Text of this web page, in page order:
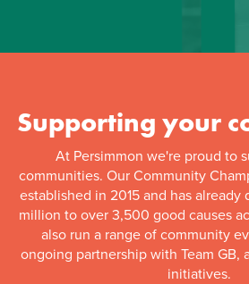
Supporting your
At Persimmon we're proud to
communities. Our Community
established in 2015 and has already
million to over 3,500 good causes
also run a range of community
ongoing partnership with Team GB,
initiatives.